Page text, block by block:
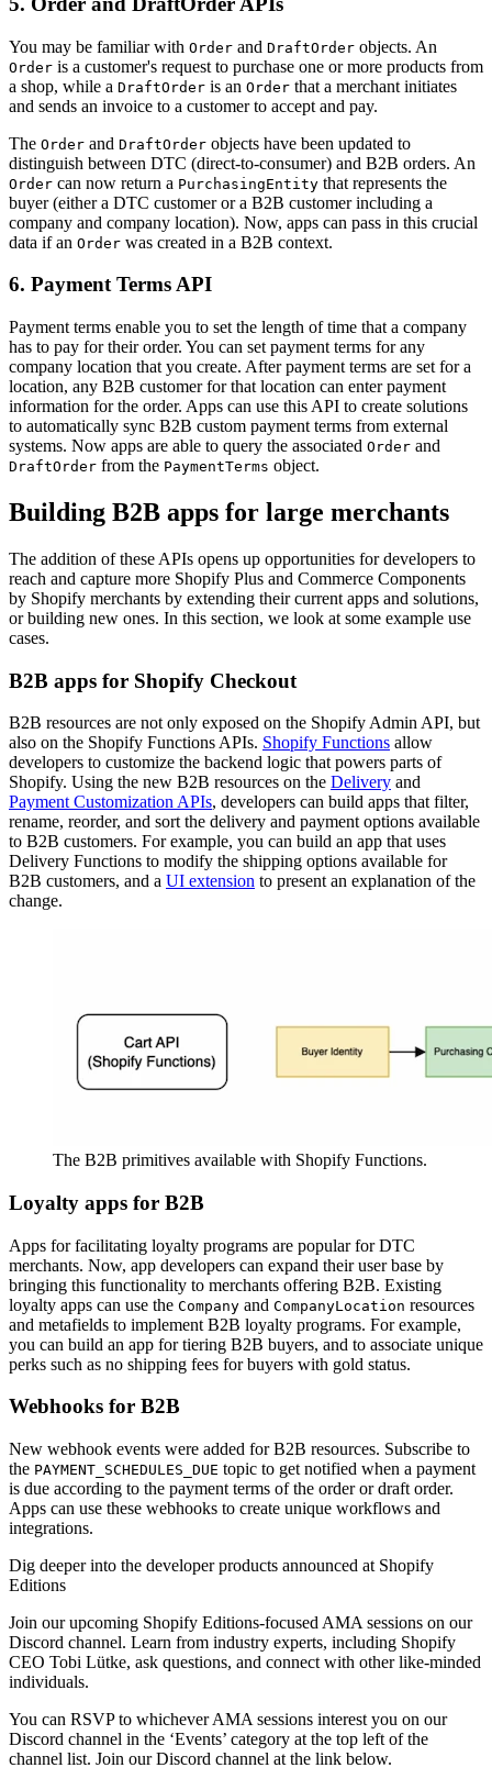
You may be familiar with Order and DraftOrder objects. An
Order is a customer's request to purchase one or more products from
a shop, while a DraftOrder is an Order that a merchant initiates
and sends an invoice to a customer to accept and pay.
The Order and DraftOrder objects have been updated to
distinguish between DTC (direct-to-consumer) and B2B orders. An
Order can now return a PurchasingEntity that represents the
buyer (either a DTC customer or a B2B customer including a
company and company location). Now, apps can pass in this crucial
data if an Order was created in a B2B context.
6. Payment Terms API
Payment terms enable you to set the length of time that a company
has to pay for their order. You can set payment terms for any
company location that you create. After payment terms are set for a
location, any B2B customer for that location can enter payment
information for the order. Apps can use this API to create solutions
to automatically sync B2B custom payment terms from external
systems. Now apps are able to query the associated Order and
DraftOrder from the PaymentTerms object.
Building B2B apps for large merchants
The addition of these APIs opens up opportunities for developers to
reach and capture more Shopify Plus and Commerce Components
by Shopify merchants by extending their current apps and solutions,
or building new ones. In this section, we look at some example use
cases.
B2B apps for Shopify Checkout
B2B resources are not only exposed on the Shopify Admin API, but
also on the Shopify Functions APIs. Shopify Functions allow
developers to customize the backend logic that powers parts of
Shopify. Using the new B2B resources on the Delivery and
Payment Customization APIs, developers can build apps that filter,
rename, reorder, and sort the delivery and payment options available
to B2B customers. For example, you can build an app that uses
Delivery Functions to modify the shipping options available for
B2B customers, and a UI extension to present an explanation of the
change.
The B2B primitives available with Shopify Functions.
Loyalty apps for B2B
Apps for facilitating loyalty programs are popular for DTC
merchants. Now, app developers can expand their user base by
bringing this functionality to merchants offering B2B. Existing
loyalty apps can use the Company and CompanyLocation resources
and metafields to implement B2B loyalty programs. For example,
you can build an app for tiering B2B buyers, and to associate unique
perks such as no shipping fees for buyers with gold status.
Webhooks for B2B
New webhook events were added for B2B resources. Subscribe to
the PAYMENT_SCHEDULES_DUE topic to get notified when a payment
is due according to the payment terms of the order or draft order.
Apps can use these webhooks to create unique workflows and
integrations.
Dig deeper into the developer products announced at Shopify
Editions
Join our upcoming Shopify Editions-focused AMA sessions on our
Discord channel. Learn from industry experts, including Shopify
CEO Tobi Lütke, ask questions, and connect with other like-minded
individuals.
You can RSVP to whichever AMA sessions interest you on our
Discord channel in the ‘Events’ category at the top left of the
channel list. Join our Discord channel at the link below.